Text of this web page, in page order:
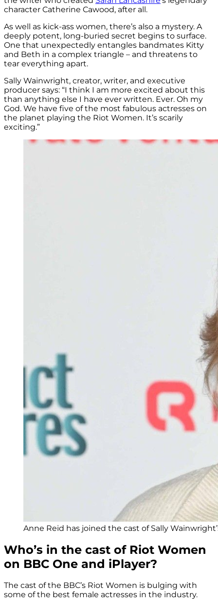
character Catherine Cawood, after all.
As well as kick-ass women, there’s also a mystery. A
deeply potent, long-buried secret begins to surface.
One that unexpectedly entangles bandmates Kitty
and Beth in a complex triangle – and threatens to
tear everything apart.
Sally Wainwright, creator, writer, and executive
producer says: “I think I am more excited about this
than anything else I have ever written. Ever. Oh my
God. We have five of the most fabulous actresses on
the planet playing the Riot Women. It’s scarily
exciting.”
Anne Reid has joined the cast of Sally
Who’s in the cast of Riot Women
on BBC One and iPlayer?
The cast of the BBC’s Riot Women is bulging with
some of the best female actresses in the industry.